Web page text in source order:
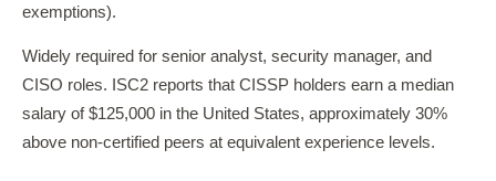
exemptions).
Widely required for senior analyst, security manager, and
CISO roles. ISC2 reports that CISSP holders earn a median
salary of $125,000 in the United States, approximately 30%
above non-certified peers at equivalent experience levels.